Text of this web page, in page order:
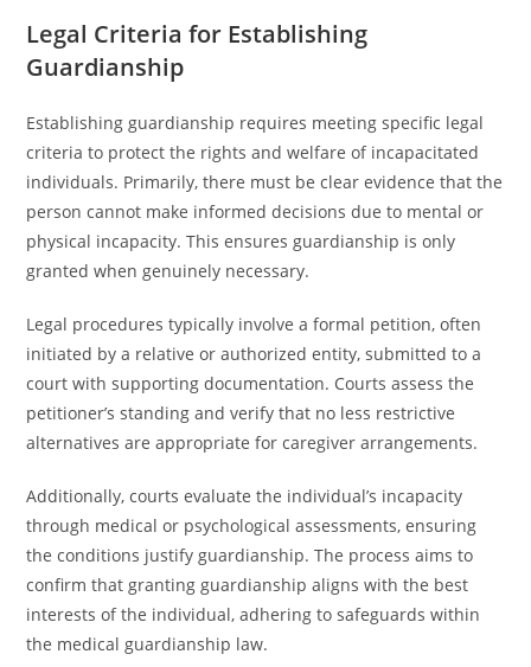
Legal Criteria for Establishing
Guardianship
Establishing guardianship requires meeting specific legal
criteria to protect the rights and welfare of incapacitated
individuals. Primarily, there must be clear evidence that the
person cannot make informed decisions due to mental or
physical incapacity. This ensures guardianship is only
granted when genuinely necessary.
Legal procedures typically involve a formal petition, often
initiated by a relative or authorized entity, submitted to a
court with supporting documentation. Courts assess the
petitioner’s standing and verify that no less restrictive
alternatives are appropriate for caregiver arrangements.
Additionally, courts evaluate the individual’s incapacity
through medical or psychological assessments, ensuring
the conditions justify guardianship. The process aims to
confirm that granting guardianship aligns with the best
interests of the individual, adhering to safeguards within
the medical guardianship law.